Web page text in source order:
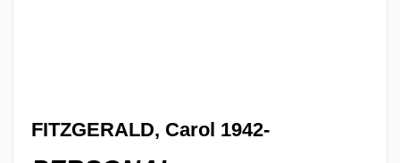
FITZGERALD, Carol 1942-